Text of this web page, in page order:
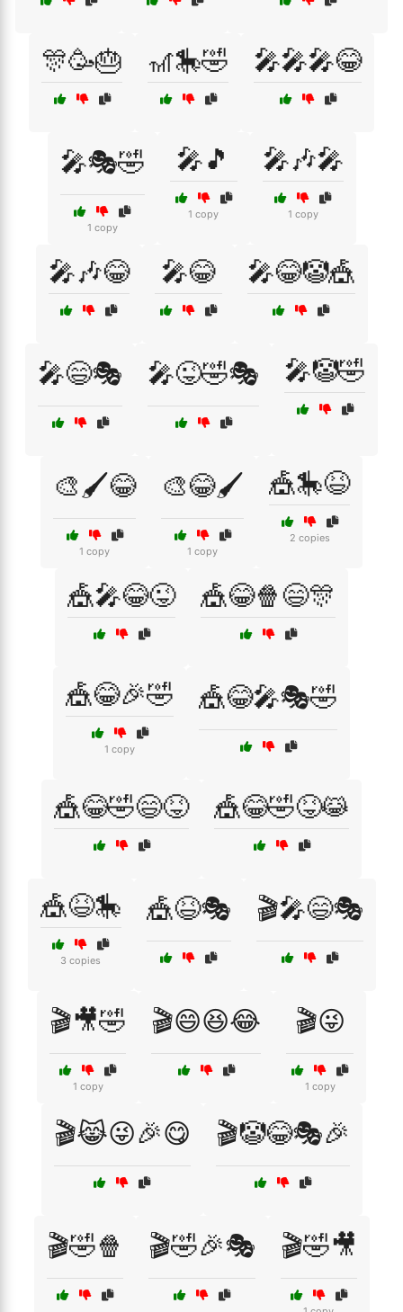
🎊🥳🎂 🎢🎠🤣 🎤🎤🎤😂
🎤🎭🤣
1 copy
🎤🎵
1 copy
🎤🎶🎤
1 copy
🎤🎶😂 🎤😂 🎤😂🤡🎪
🎤😄🎭 🎤😜🤣🎭 🎤🤡🤣
🎨🖌️😂
1 copy
🎨😂🖌️
1 copy
🎪🎠😆
2 copies
🎪🎤😂😜 🎪😂🍿😄🎊
🎪😂🎉🤣
1 copy
🎪😂🎤🎭🤣
🎪😂🤣😄😝 🎪😂🤣😝😹
🎪😆🎠
3 copies
🎪😆🎭 🎬🎤😄🎭
🎬🎥🤣
1 copy
🎬😄😆😂 🎬😜
1 copy
🎬😹😜🎉😋 🎬🤡😂🎭🎉
🎬🤣🍿 🎬🤣🎉🎭 🎬🤣🎥